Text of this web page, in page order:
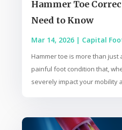
Hammer Toe
Need to Know
Mar 14, 2026| Capital
Hammer toe is more than just
painful foot condition that,
severely impact your mobility